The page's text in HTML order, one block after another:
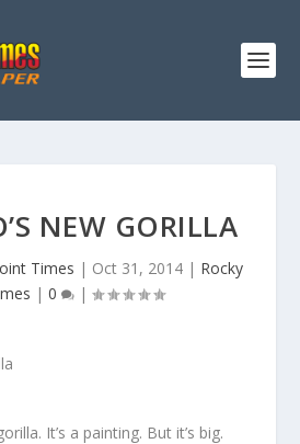
NEW GORILLA
Times | Oct 31, 2014 | Rocky
| 0 |
It’s a painting. But it’s big.